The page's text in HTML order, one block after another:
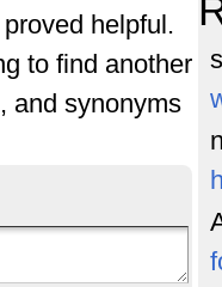
helpful.
to find another
and synonyms